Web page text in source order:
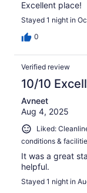
Excellent place!
Stayed 1 night in
0
Verified review
10/10
Avneet
Aug 4, 2025
Liked:
conditions &
It was a great
helpful.
Stayed 1 night in